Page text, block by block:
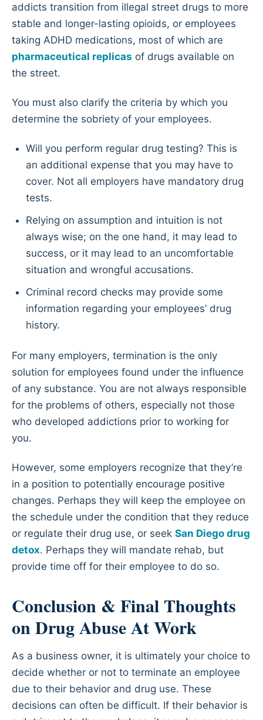
addicts transition from illegal street drugs to more
stable and longer-lasting opioids, or employees
taking ADHD medications, most of which are
pharmaceutical replicas of drugs available on
the street.
You must also clarify the criteria by which you
determine the sobriety of your employees.
Will you perform regular drug testing? This is
an additional expense that you may have to
cover. Not all employers have mandatory drug
tests.
Relying on assumption and intuition is not
always wise; on the one hand, it may lead to
success, or it may lead to an uncomfortable
situation and wrongful accusations.
Criminal record checks may provide some
information regarding your employees’ drug
history.
For many employers, termination is the only
solution for employees found under the influence
of any substance. You are not always responsible
for the problems of others, especially not those
who developed addictions prior to working for
you.
However, some employers recognize that they’re
in a position to potentially encourage positive
changes. Perhaps they will keep the employee on
the schedule under the condition that they reduce
or regulate their drug use, or seek San Diego drug
detox. Perhaps they will mandate rehab, but
provide time off for their employee to do so.
Conclusion & Final Thoughts
on Drug Abuse At Work
As a business owner, it is ultimately your choice to
decide whether or not to terminate an employee
due to their behavior and drug use. These
decisions can often be difficult. If their behavior is